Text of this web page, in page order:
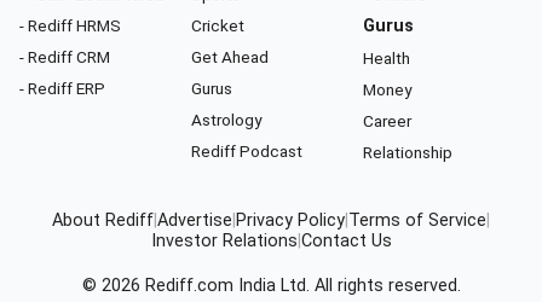
- Rediff HRMS
- Rediff CRM
- Rediff ERP
Cricket
Get Ahead
Gurus
Astrology
Rediff Podcast
Gurus
Health
Money
Career
Relationship
About RediffAdvertise Privacy Policy Terms of Service
Investor Relations Contact Us
© 2026 Rediff.com India Ltd. All rights reserved.